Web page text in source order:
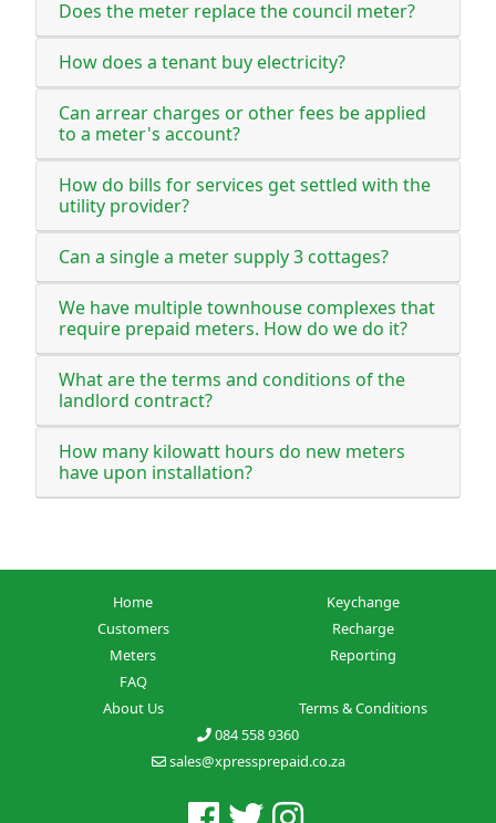
Does the meter replace the council meter?
How does a tenant buy electricity?
Can arrear charges or other fees be applied
to a meter's account?
How do bills for services get settled with the
utility provider?
Can a single a meter supply 3 cottages?
We have multiple townhouse complexes that
require prepaid meters. How do we do it?
What are the terms and conditions of the
landlord contract?
How many kilowatt hours do new meters
have upon installation?
Home
Customers
Meters
FAQ
About Us
Keychange
Recharge
Reporting
Terms & Conditions
084 558 9360
sales@xpressprepaid.co.za